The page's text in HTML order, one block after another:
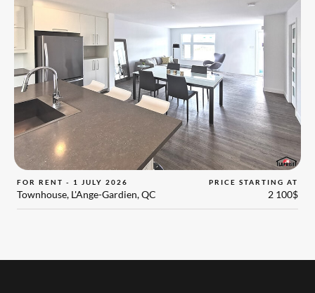
FOR RENT - 1 JULY 2026
Townhouse, L'Ange-Gardien, QC
PRICE STARTING AT
2 100$